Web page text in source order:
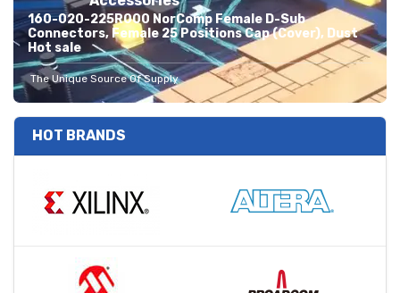
160-020-225R000 NorComp Female D-Sub
Connectors, Female 25 Positions Cap (Cover), Dust
Hot sale
The Unique Source Of Supply
HOT BRANDS